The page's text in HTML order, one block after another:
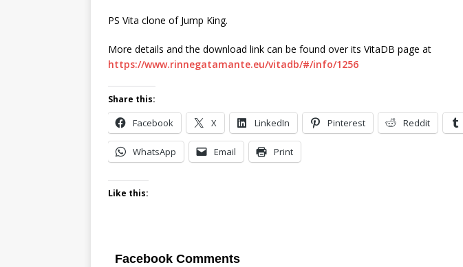
PS Vita clone of Jump King.
More details and the download link can be found over its VitaDB page at
https://www.rinnegatamante.eu/vitadb/#/info/1256
Share this:
Facebook X LinkedIn Pinterest Reddit
WhatsApp Email Print
Like this:
Facebook Comments